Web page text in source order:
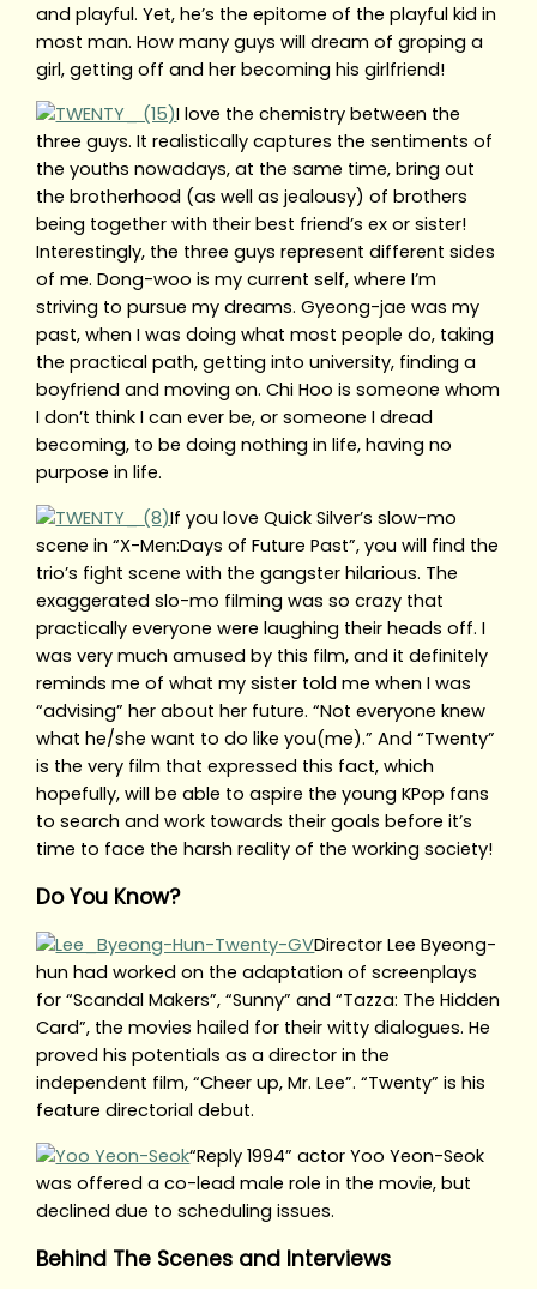
and playful. Yet, he’s the epitome of the playful kid in
most man. How many guys will dream of groping a
girl, getting off and her becoming his girlfriend!
I love the chemistry between the
three guys. It realistically captures the sentiments of
the youths nowadays, at the same time, bring out
the brotherhood (as well as jealousy) of brothers
being together with their best friend’s ex or sister!
Interestingly, the three guys represent different sides
of me. Dong-woo is my current self, where I’m
striving to pursue my dreams. Gyeong-jae was my
past, when I was doing what most people do, taking
the practical path, getting into university, finding a
boyfriend and moving on. Chi Hoo is someone whom
I don’t think I can ever be, or someone I dread
becoming, to be doing nothing in life, having no
purpose in life.
If you love Quick Silver’s slow-mo
scene in “X-Men:Days of Future Past”, you will find the
trio’s fight scene with the gangster hilarious. The
exaggerated slo-mo filming was so crazy that
practically everyone were laughing their heads off. I
was very much amused by this film, and it definitely
reminds me of what my sister told me when I was
“advising” her about her future. “Not everyone knew
what he/she want to do like you(me).” And “Twenty”
is the very film that expressed this fact, which
hopefully, will be able to aspire the young KPop fans
to search and work towards their goals before it’s
time to face the harsh reality of the working society!
Do You Know?
Director Lee Byeong-
hun had worked on the adaptation of screenplays
for “Scandal Makers”, “Sunny” and “Tazza: The Hidden
Card”, the movies hailed for their witty dialogues. He
proved his potentials as a director in the
independent film, “Cheer up, Mr. Lee”. “Twenty” is his
feature directorial debut.
“Reply 1994” actor Yoo Yeon-Seok
was offered a co-lead male role in the movie, but
declined due to scheduling issues.
Behind The Scenes and Interviews